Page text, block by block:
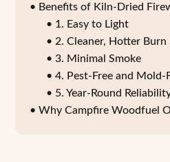
Benefits of Kiln-Dried
1. Easy to Light
2. Cleaner, Hotter Burn
3. Minimal Smoke
4. Pest-Free and Mold-
5. Year-Round
Why Campfire Woodfuel